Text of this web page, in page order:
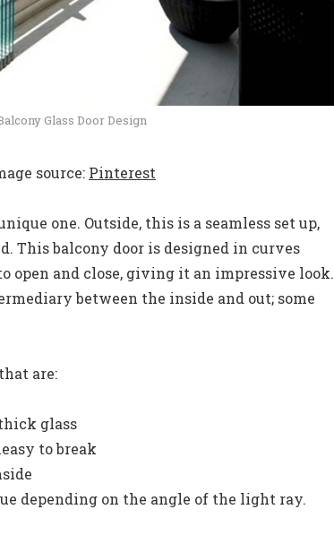
Glass Door Design
source: Pinterest
one. Outside, this is a seamless set up,
This balcony door is designed in curves
open and close, giving it an impressive look.
between the inside and out; some
are:
glass
to break
depending on the angle of the light ray.